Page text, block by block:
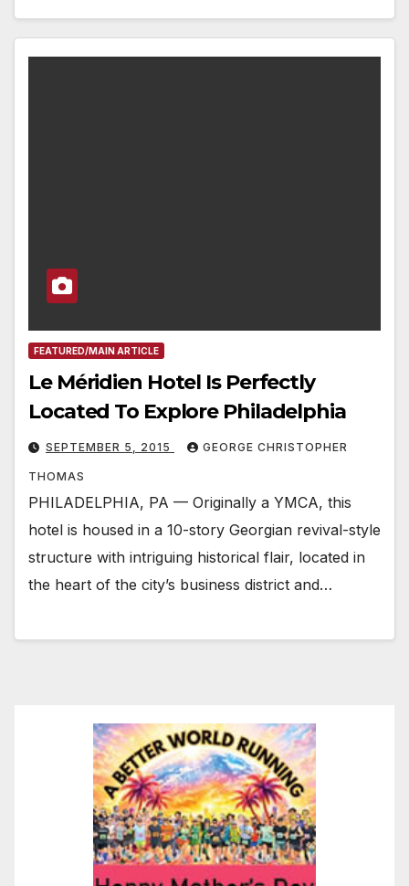
FEATURED/MAIN ARTICLE
Le Méridien Hotel Is Perfectly
Located To Explore Philadelphia
SEPTEMBER 5, 2015 GEORGE CHRISTOPHER
THOMAS
PHILADELPHIA, PA — Originally a YMCA, this
hotel is housed in a 10-story Georgian revival-style
structure with intriguing historical flair, located in
the heart of the city’s business district and…